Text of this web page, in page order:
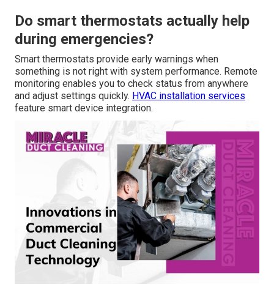
What is the standard payback period
for heat pump installations in
California?
Payback periods vary by home size and usage but
frequently fall within a reasonable range when factoring
in monthly savings and available incentives. Higher
efficiency ratings lead to noticeable reductions in utility
costs.Residential HVAC services
provide personalized
estimates.
Do smart thermostats actually help
during emergencies?
Smart thermostats provide early warnings when
something is not right with system performance. Remote
monitoring enables you to check status from anywhere
and adjust settings quickly.HVAC installation services
feature smart device integration.